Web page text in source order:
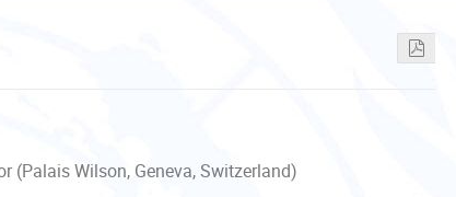
(Palais Wilson, Geneva, Switzerland)